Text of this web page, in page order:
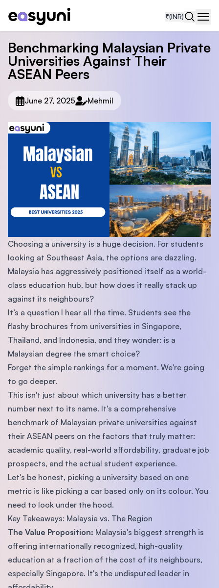
₹(INR)
Benchmarking Malaysian Private
Universities Against Their
ASEAN Peers
June 27, 2025 Mehmil
Choosing a university is a huge decision. For students
looking at Southeast Asia, the options are dazzling.
Malaysia has aggressively positioned itself as a world-
class education hub, but how does it really stack up
against its neighbours?
It’s a question I hear all the time. Students see the
flashy brochures from universities in Singapore,
Thailand, and Indonesia, and they wonder: is a
Malaysian degree the smart choice?
Forget the simple rankings for a moment. We're going
to go deeper.
This isn't just about which university has a better
number next to its name. It's a comprehensive
benchmark of Malaysian private universities against
their ASEAN peers on the factors that truly matter:
academic quality, real-world affordability, graduate job
prospects, and the actual student experience.
Let's be honest, picking a university based on one
metric is like picking a car based only on its colour. You
need to look under the hood.
Key Takeaways: Malaysia vs. The Region
The Value Proposition: Malaysia's biggest strength is
offering internationally recognized, high-quality
education at a fraction of the cost of its neighbours,
especially Singapore. It's the undisputed leader in